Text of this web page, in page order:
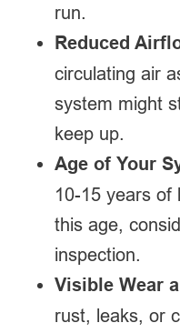
run.
Reduced
circulating air
system might
keep up.
Age of Your
10-15 years of
this age,
inspection.
Visible Wear
rust, leaks, or